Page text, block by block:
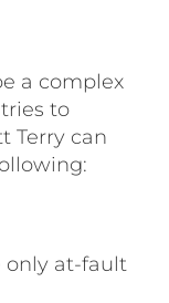
a complex
to
Terry can
only at-fault